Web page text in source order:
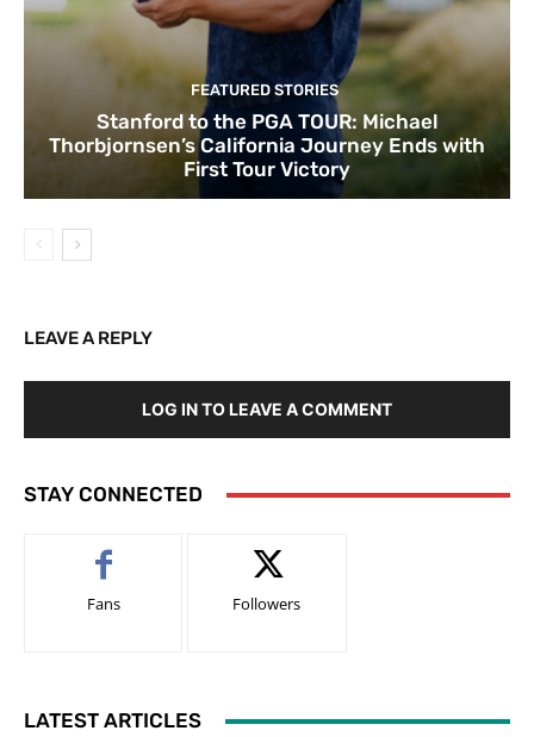
FEATURED STORIES
Stanford to the PGA TOUR: Michael
Thorbjornsen’s California Journey Ends with
First Tour Victory
LEAVE A REPLY
LOG IN TO LEAVE A COMMENT
STAY CONNECTED
Fans Followers
LATEST ARTICLES